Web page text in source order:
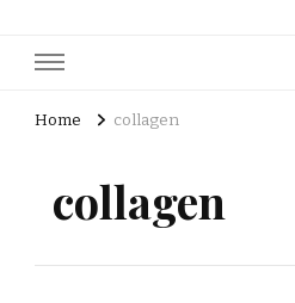
Home collagen
collagen